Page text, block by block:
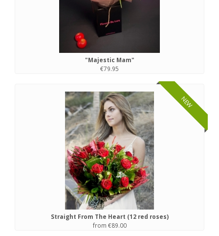
"Majestic Mam"
€79.95
NEW
Straight From The Heart (12 red roses)
from €89.00